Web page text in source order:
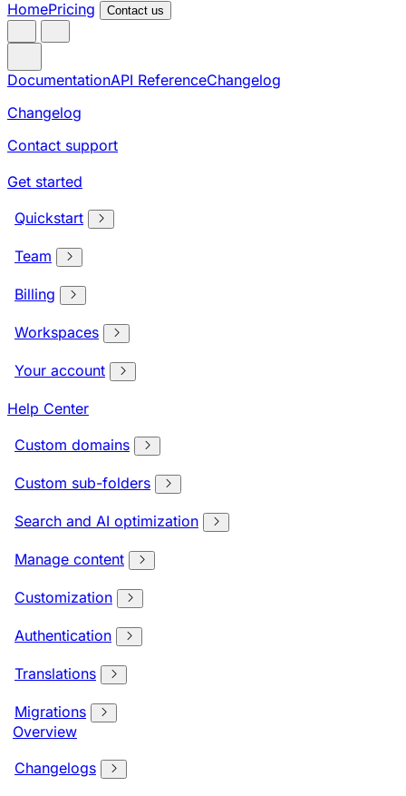
HomePricing Contact us
DocumentationAPI ReferenceChangelog
Changelog
Contact support
Get started
Quickstart
Team
Billing
Workspaces
Your account
Help Center
Custom domains
Custom sub-folders
Search and AI optimization
Manage content
Customization
Authentication
Translations
Migrations
Overview
Changelogs